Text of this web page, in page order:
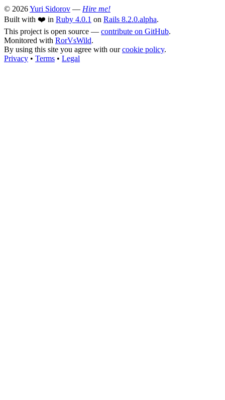
© 2026Yuri Sidorov — Hire me!
Built with ❤️ in Ruby 4.0.1 on Rails 8.2.0.alpha.
This project is open source — contribute on GitHub.
Monitored with RorVsWild.
By using this site you agree with ourcookie policy.
Privacy • Terms • Legal